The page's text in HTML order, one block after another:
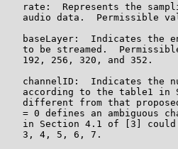
rate:  Represents the
audio data.  Permissible
baseLayer:  Indicates the
to be streamed.
   192, 256, 320, and 352.
channelID:  Indicates the
according to the table1 in
different from that
= 0 defines an ambiguous
in Section 4.1 of [3]
   3, 4, 5, 6, 7.